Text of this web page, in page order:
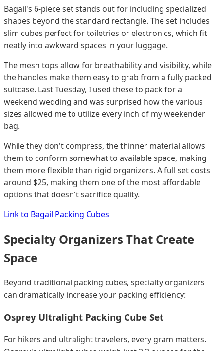
Bagail's 6-piece set stands out for including specialized
shapes beyond the standard rectangle. The set includes
slim cubes perfect for toiletries or electronics, which fit
neatly into awkward spaces in your luggage.
The mesh tops allow for breathability and visibility, while
the handles make them easy to grab from a fully packed
suitcase. Last Tuesday, I used these to pack for a
weekend wedding and was surprised how the various
sizes allowed me to utilize every inch of my weekender
bag.
While they don't compress, the thinner material allows
them to conform somewhat to available space, making
them more flexible than rigid organizers. A full set costs
around $25, making them one of the most affordable
options that doesn't sacrifice quality.
Link to Bagail Packing Cubes
Specialty Organizers That Create
Space
Beyond traditional packing cubes, specialty organizers
can dramatically increase your packing efficiency:
Osprey Ultralight Packing Cube Set
For hikers and ultralight travelers, every gram matters.